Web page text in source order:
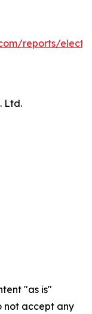
reports/
Ltd.
"as is"
not accept any